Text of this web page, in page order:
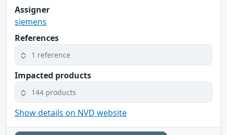
Assigner
siemens
References
1 reference
Impacted products
144 products
Show details on NVD website